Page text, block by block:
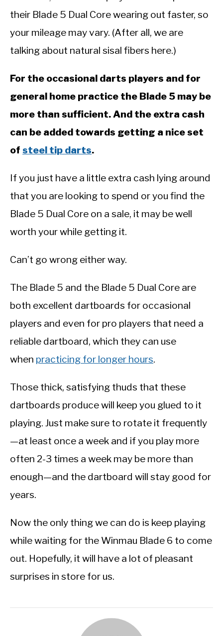
their Blade 5 Dual Core wearing out faster, so
your mileage may vary. (After all, we are
talking about natural sisal fibers here.)
For the occasional darts players and for
general home practice the Blade 5 may be
more than sufficient. And the extra cash
can be added towards getting a nice set
of steel tip darts.
If you just have a little extra cash lying around
that you are looking to spend or you find the
Blade 5 Dual Core on a sale, it may be well
worth your while getting it.
Can’t go wrong either way.
The Blade 5 and the Blade 5 Dual Core are
both excellent dartboards for occasional
players and even for pro players that need a
reliable dartboard, which they can use
when practicing for longer hours.
Those thick, satisfying thuds that these
dartboards produce will keep you glued to it
playing. Just make sure to rotate it frequently
—at least once a week and if you play more
often 2-3 times a week may be more than
enough—and the dartboard will stay good for
years.
Now the only thing we can do is keep playing
while waiting for the Winmau Blade 6 to come
out. Hopefully, it will have a lot of pleasant
surprises in store for us.